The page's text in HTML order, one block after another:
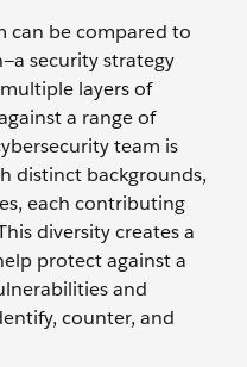
can be compared to
security strategy
layers of
a range of
team is
distinct backgrounds,
each contributing
diversity creates a
protect against a
and
counter, and